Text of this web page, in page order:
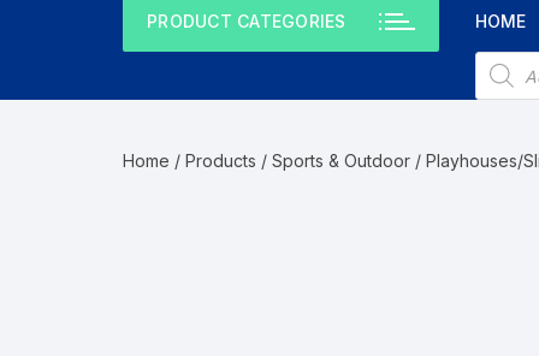
PRODUCT CATEGORIES HOME
search
Home / Products / Sports & Outdoor / Playhouses/